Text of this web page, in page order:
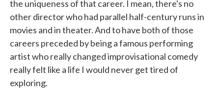
the uniqueness of that career. I mean, there's no
other director who had parallel half-century runs in
movies and in theater. And to have both of those
careers preceded by being a famous performing
artist who really changed improvisational comedy
really felt like a life I would never get tired of
exploring.